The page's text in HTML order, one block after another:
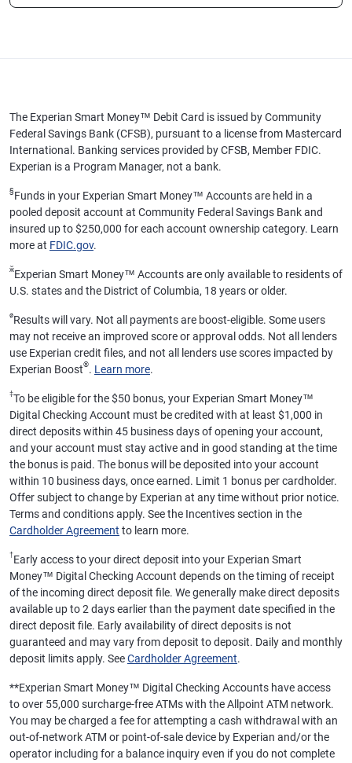
The Experian Smart Money™ Debit Card is issued by Community
Federal Savings Bank (CFSB), pursuant to a license from Mastercard
International. Banking services provided by CFSB, Member FDIC.
Experian is a Program Manager, not a bank.
§ Funds in your Experian Smart Money™ Accounts are held in a
pooled deposit account at Community Federal Savings Bank and
insured up to $250,000 for each account ownership category. Learn
more at FDIC.gov.
ӂExperian Smart Money™ Accounts are only available to residents of
U.S. states and the District of Columbia, 18 years or older.
øResults will vary. Not all payments are boost-eligible. Some users
may not receive an improved score or approval odds. Not all lenders
use Experian credit files, and not all lenders use scores impacted by
Experian Boost®. Learn more.
‡To be eligible for the $50 bonus, your Experian Smart Money™
Digital Checking Account must be credited with at least $1,000 in
direct deposits within 45 business days of opening your account,
and your account must stay active and in good standing at the time
the bonus is paid. The bonus will be deposited into your account
within 10 business days, once earned. Limit 1 bonus per cardholder.
Offer subject to change by Experian at any time without prior notice.
Terms and conditions apply. See the Incentives section in the
Cardholder Agreement to learn more.
†Early access to your direct deposit into your Experian Smart
Money™ Digital Checking Account depends on the timing of receipt
of the incoming direct deposit file. We generally make direct deposits
available up to 2 days earlier than the payment date specified in the
direct deposit file. Early availability of direct deposits is not
guaranteed and may vary from deposit to deposit. Daily and monthly
deposit limits apply. SeeCardholder Agreement.
**Experian Smart Money™ Digital Checking Accounts have access
to over 55,000 surcharge-free ATMs with the Allpoint ATM network.
You may be charged a fee for attempting a cash withdrawal with an
out-of-network ATM or point-of-sale device by Experian and/or the
operator including for a balance inquiry even if you do not complete